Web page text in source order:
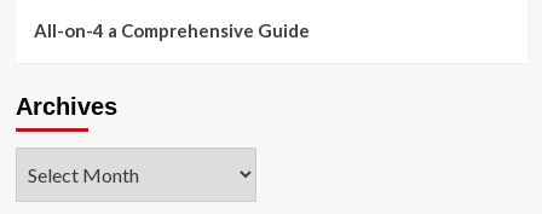
All-on-4 a Comprehensive Guide
Archives